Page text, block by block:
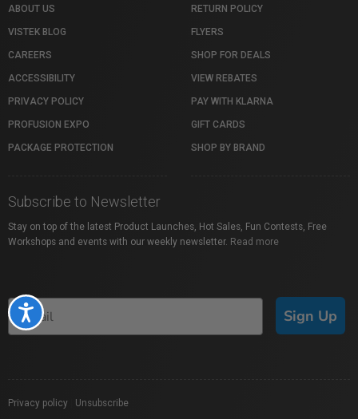
Accessibility
ABOUT US
VISTEK BLOG
CAREERS
ACCESSIBILITY
PRIVACY POLICY
PROFUSION EXPO
PACKAGE PROTECTION
RETURN POLICY
FLYERS
SHOP FOR DEALS
VIEW REBATES
PAY WITH KLARNA
GIFT CARDS
SHOP BY BRAND
Subscribe to Newsletter
Stay on top of the latest Product Launches, Hot Sales, Fun Contests, Free
Workshops and events with our weekly newsletter. Read more
Sign Up
Privacy policy Unsubscribe